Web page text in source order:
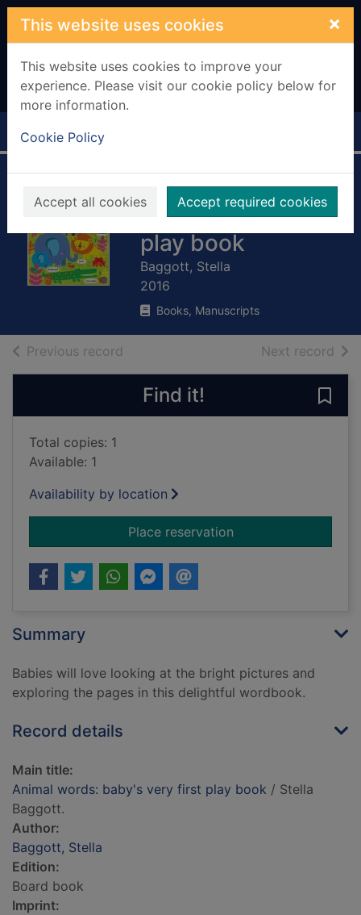
Skip to main content
This website uses cookies ×
This website uses cookies to improve your
experience. Please visit our cookie policy below for
more information.
Cookie Policy
Accept all cookies Accept required cookies
Home Full display
Animal words:
baby's very first
play book
Baggott, Stella
2016
Books, Manuscripts
Previous record Next record of
Find it!
Total copies: 1
Available: 1
Availability by location
Place reservationfor Animal words:
Summary
Babies will love looking at the bright pictures and
exploring the pages in this delightful wordbook.
Record details
Main title:
Animal words: baby's very first play book / Stella
Baggott.
Author:
Baggott, Stella
Edition:
Board book
Imprint: